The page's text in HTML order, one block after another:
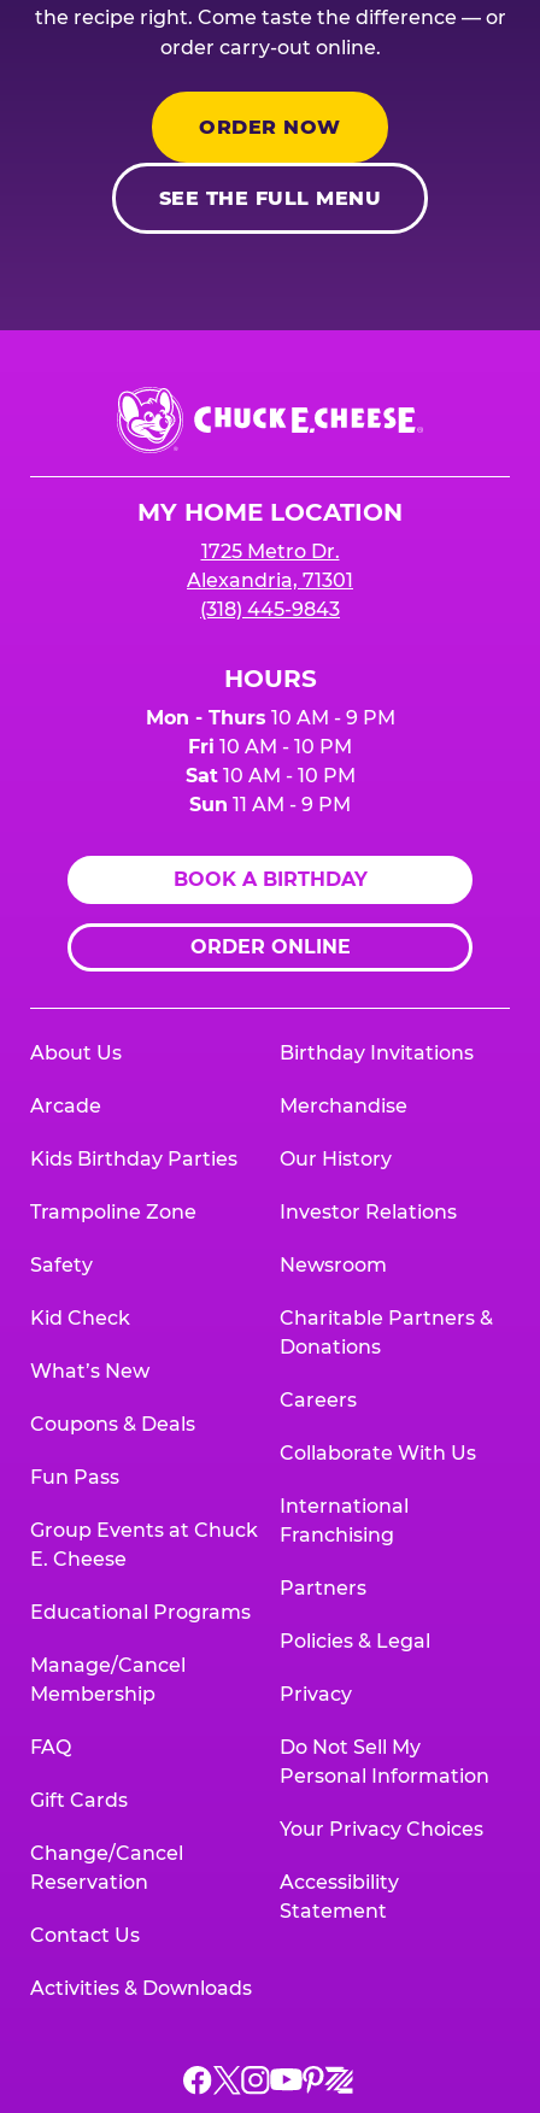
the recipe right. Come taste the difference — or
order carry-out online.
ORDER NOW
SEE THE FULL MENU
Chuck
E.
Cheese
MY HOME LOCATION
1725 Metro Dr.
Alexandria, 71301
(318) 445-9843
HOURS
Mon - Thurs 10 AM - 9 PM
Fri 10 AM - 10 PM
Sat10 AM - 10 PM
Sun 11 AM - 9 PM
BOOK A BIRTHDAY
ORDER ONLINE
About Us
Arcade
Kids Birthday Parties
Trampoline Zone
Safety
Kid Check
What’s New
Coupons & Deals
Fun Pass
Group Events at Chuck
E. Cheese
Educational Programs
Manage/Cancel
Membership
FAQ
Gift Cards
Change/Cancel
Reservation
Contact Us
Activities & Downloads
Birthday Invitations
Merchandise
Our History
Investor Relations
Newsroom
Charitable Partners &
Donations
Careers
Collaborate With Us
International
Franchising
Partners
Policies & Legal
Privacy
Do Not Sell My
Personal Information
Your Privacy Choices
Accessibility
Statement
Chuck
ChuckChuck
Chuck
Chuck
Chuck